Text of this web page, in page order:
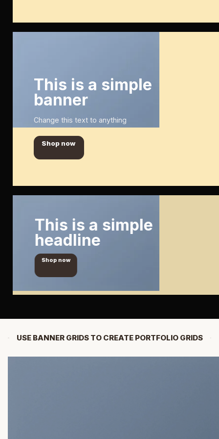
This is a simple
banner
Change this text to anything
Shop now
This is a simple
headline
Shop now
USE BANNER GRIDS TO CREATE PORTFOLIO GRIDS